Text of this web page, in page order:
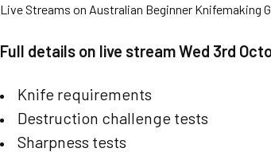
Live Streams on Australian Beginner Knifemaking
Full details on live stream Wed 3rd
Knife requirements
Destruction challenge tests
Sharpness tests